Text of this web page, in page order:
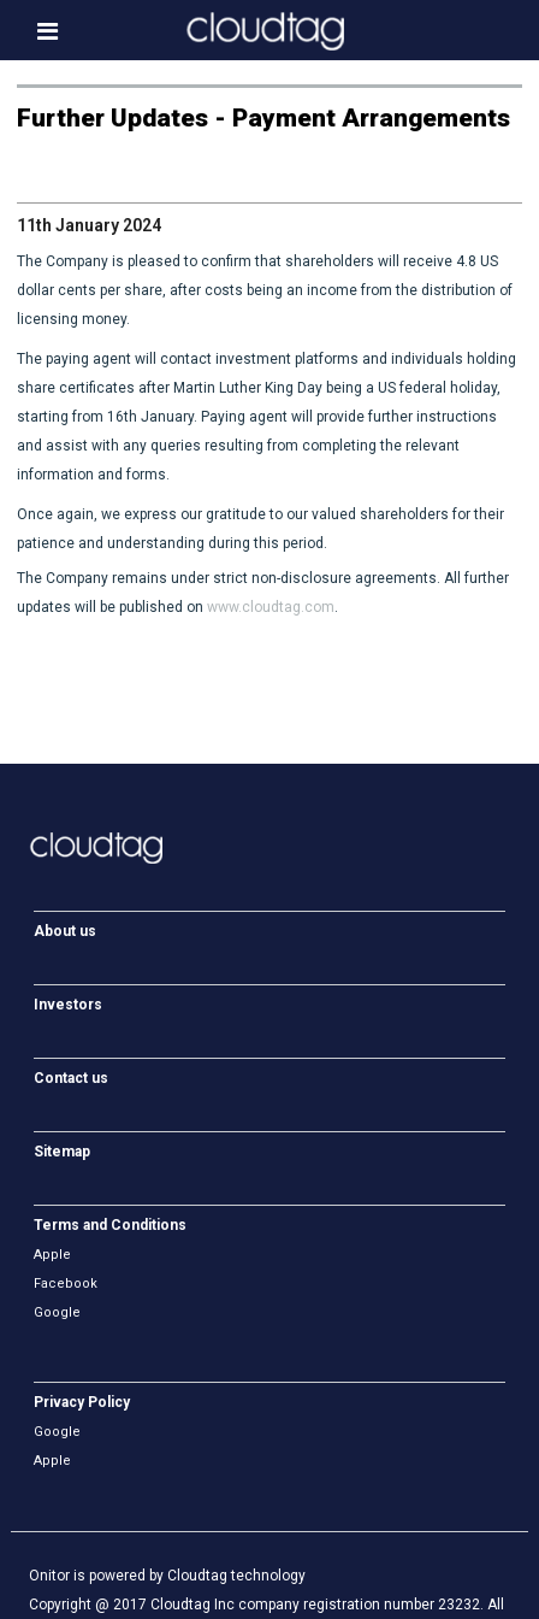
Home
Press & Media
About us
Further Updates - Payment Arrangements
11th January 2024
The Company is pleased to confirm that shareholders will receive 4.8 US
dollar cents per share, after costs being an income from the distribution of
licensing money.
The paying agent will contact investment platforms and individuals holding
share certificates after Martin Luther King Day being a US federal holiday,
starting from 16th January. Paying agent will provide further instructions
and assist with any queries resulting from completing the relevant
information and forms.
Once again, we express our gratitude to our valued shareholders for their
patience and understanding during this period.
The Company remains under strict non-disclosure agreements. All further
updates will be published onwww.cloudtag.com.
About us
Investors
Contact us
Sitemap
Terms and Conditions
Apple
Facebook
Google
Privacy Policy
Google
Apple
Onitor is powered by Cloudtag technology
Copyright @ 2017 Cloudtag Inc company registration number 23232. All